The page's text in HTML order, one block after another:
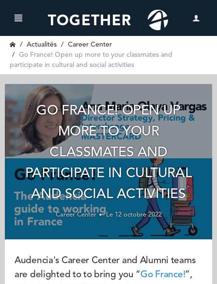
Actualités
Career Center
Go France! Open up more to your classmates and
participate in cultural and social activities
GO FRANCE! OPEN UP
MORE TO YOUR
CLASSMATES AND
PARTICIPATE IN CULTURAL
AND SOCIAL ACTIVITIES
Career Center Le 12 octobre 2022
Audencia's Career Center and Alumni teams
are delighted to to bring you “Go France!”,